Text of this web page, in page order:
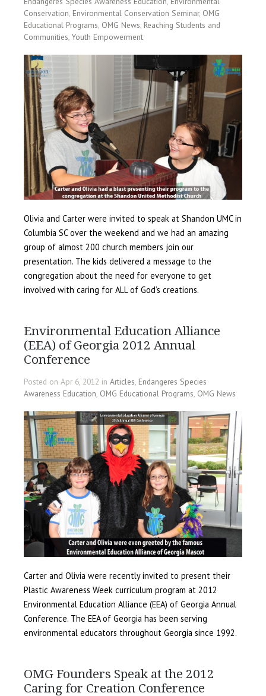
Conservation, Environmental Conservation Seminar, OMG
Educational Programs, OMG News, Reaching Students and
Communities, Youth Empowerment
Olivia and Carter were invited to speak at Shandon UMC in
Columbia SC over the weekend and we had an amazing
group of almost 200 church members join our
presentation. The kids delivered a message to the
congregation about the need for everyone to get
involved with caring for ALL of God’s creations.
Environmental Education Alliance
(EEA) of Georgia 2012 Annual
Conference
Posted on Apr 6, 2012 in Articles, Endangeres Species
Awareness Education, OMG Educational Programs, OMG News
Carter and Olivia were recently invited to present their
Plastic Awareness Week curriculum program at 2012
Environmental Education Alliance (EEA) of Georgia Annual
Conference. The EEA of Georgia has been serving
environmental educators throughout Georgia since 1992.
OMG Founders Speak at the 2012
Caring for Creation Conference